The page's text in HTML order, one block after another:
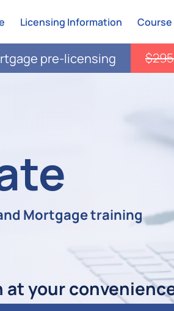
Licensing Information Course
pre-licensing $295
Mortgage training
your